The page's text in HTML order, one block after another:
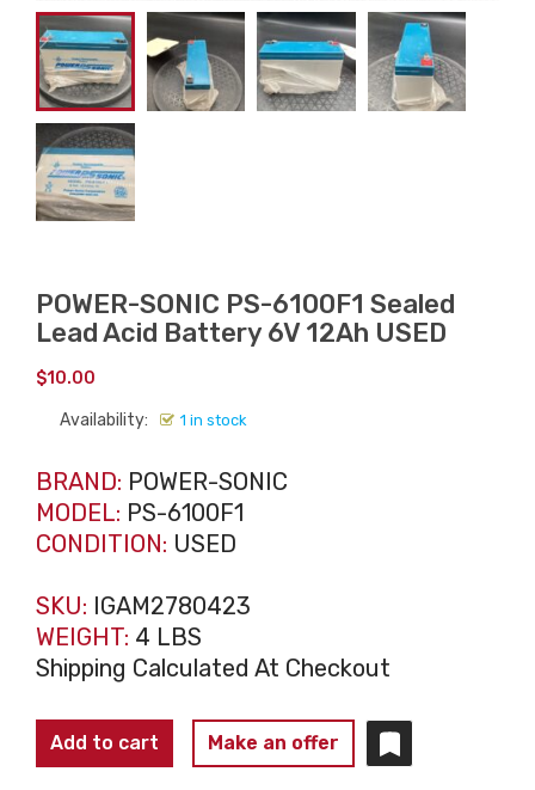
POWER-SONIC PS-6100F1 Sealed
Lead Acid Battery 6V 12Ah USED
$10.00
Availability: 1 in stock
BRAND: POWER-SONIC
MODEL: PS-6100F1
CONDITION: USED
SKU: IGAM2780423
WEIGHT: 4 LBS
Shipping Calculated At Checkout
POWER-
SONIC
Add to cart Make an offer